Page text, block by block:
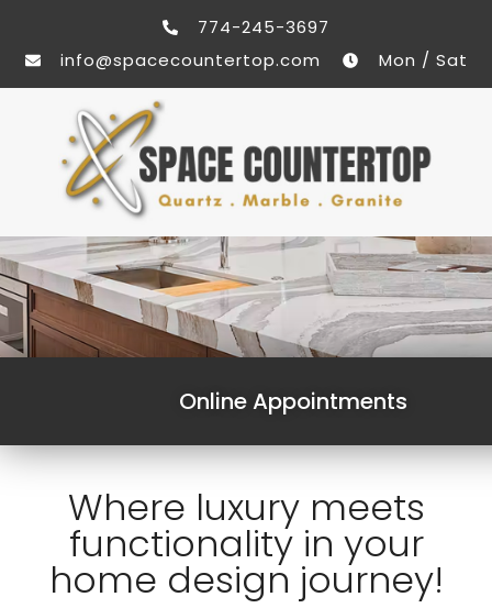
774-245-3697
info@spacecountertop.com
Mon / Sat
Online Appointments
Where luxury meets
functionality in your
home design journey!